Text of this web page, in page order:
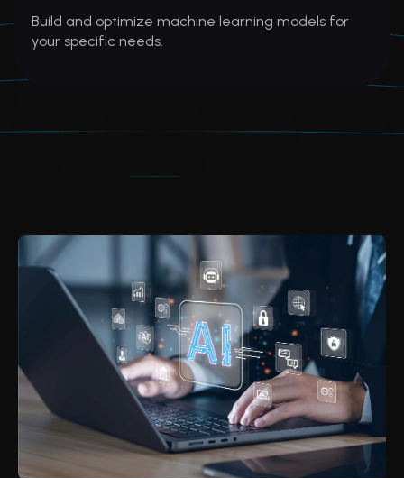
Build and optimize machine learning models for
your specific needs.